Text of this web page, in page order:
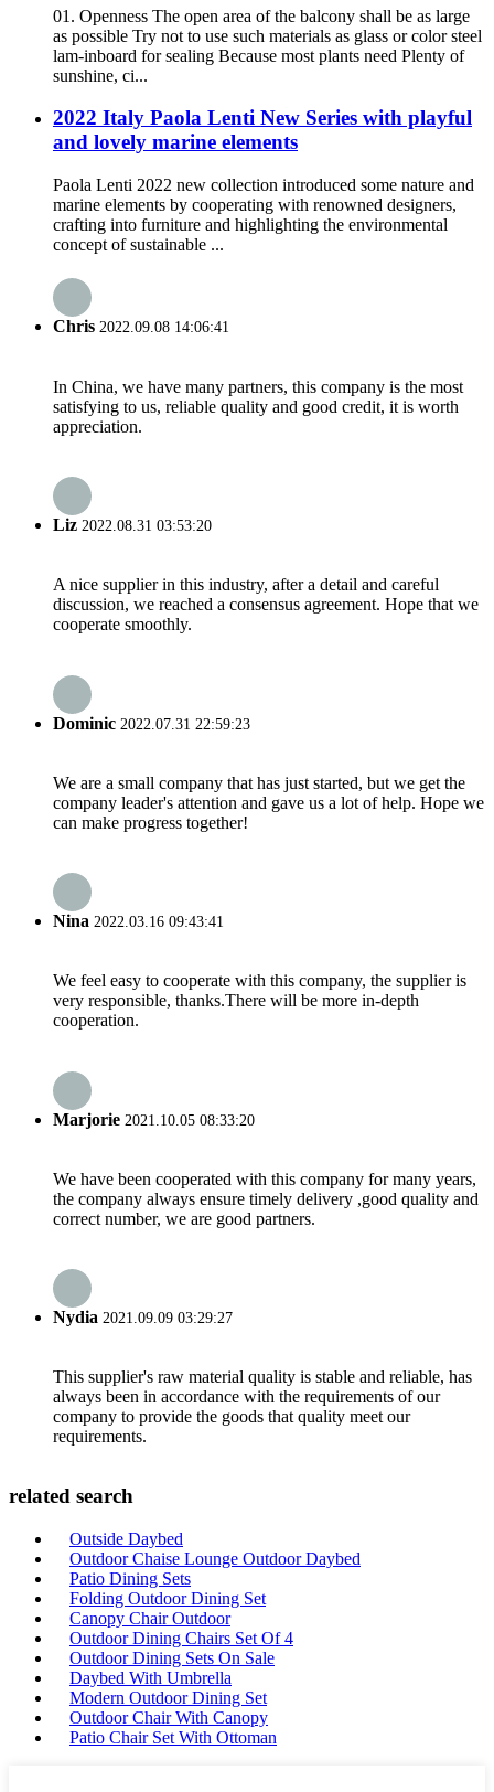
01. Openness The open area of the balcony shall be as large
as possible Try not to use such materials as glass or color steel
lam-inboard for sealing Because most plants need Plenty of
sunshine, ci...
2022 Italy Paola Lenti New Series with playful
and lovely marine elements
Paola Lenti 2022 new collection introduced some nature and
marine elements by cooperating with renowned designers,
crafting into furniture and highlighting the environmental
concept of sustainable ...
Chris 2022.09.08 14:06:41
In China, we have many partners, this company is the most
satisfying to us, reliable quality and good credit, it is worth
appreciation.
Liz 2022.08.31 03:53:20
A nice supplier in this industry, after a detail and careful
discussion, we reached a consensus agreement. Hope that we
cooperate smoothly.
Dominic 2022.07.31 22:59:23
We are a small company that has just started, but we get the
company leader's attention and gave us a lot of help. Hope we
can make progress together!
Nina 2022.03.16 09:43:41
We feel easy to cooperate with this company, the supplier is
very responsible, thanks.There will be more in-depth
cooperation.
Marjorie 2021.10.05 08:33:20
We have been cooperated with this company for many years,
the company always ensure timely delivery ,good quality and
correct number, we are good partners.
Nydia 2021.09.09 03:29:27
This supplier's raw material quality is stable and reliable, has
always been in accordance with the requirements of our
company to provide the goods that quality meet our
requirements.
related search
Outside Daybed
Outdoor Chaise Lounge Outdoor Daybed
Patio Dining Sets
Folding Outdoor Dining Set
Canopy Chair Outdoor
Outdoor Dining Chairs Set Of 4
Outdoor Dining Sets On Sale
Daybed With Umbrella
Modern Outdoor Dining Set
Outdoor Chair With Canopy
Patio Chair Set With Ottoman